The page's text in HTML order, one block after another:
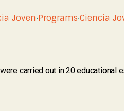
Joven·Programs·Ciencia
carried out in 20 educational